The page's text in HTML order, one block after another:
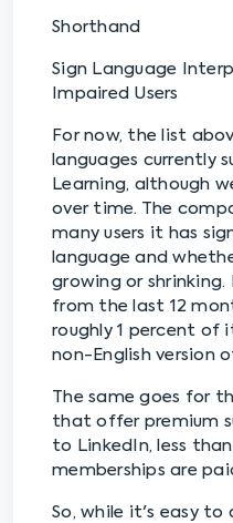
Shorthand
Sign Language
Impaired Users
For now, the list
languages currently
Learning, although
over time. The
many users it has
language and
growing or
from the last 12
roughly 1 percent of
non-English version
The same goes for
that offer premium
to LinkedIn, less
memberships are
So, while it's easy to